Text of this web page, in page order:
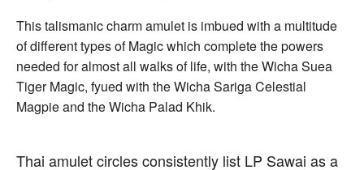
This talismanic charm amulet is imbued with a multitude
of different types of Magic which complete the powers
needed for almost all walks of life, with the Wicha Suea
Tiger Magic, fyued with the Wicha Sariga Celestial
Magpie and the Wicha Palad Khik.
Thai amulet circles consistently list LP Sawai as a